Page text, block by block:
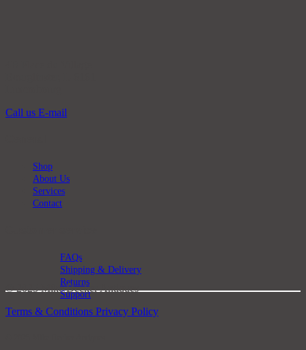
Call us E-mail
Shop
About Us
Services
Contact
FAQs
Shipping & Delivery
Returns
Support
© 2025 Mike Decker Antiques
Terms & Conditions Privacy Policy